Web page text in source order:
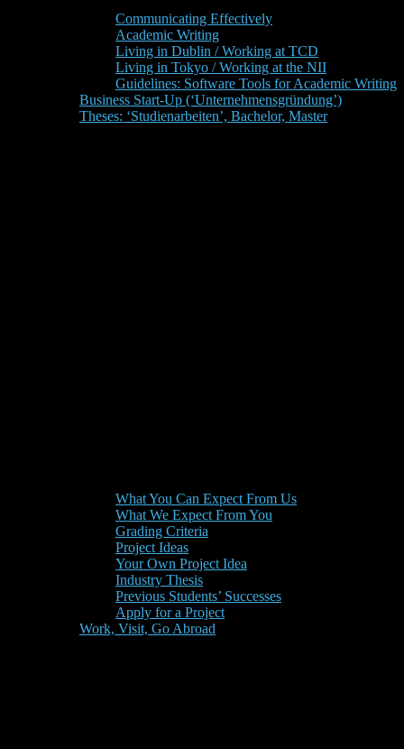
Communicating Effectively
Academic Writing
Living in Dublin / Working at TCD
Living in Tokyo / Working at the NII
Guidelines: Software Tools for Academic Writing
Business Start-Up (‘Unternehmensgründung’)
Theses: ‘Studienarbeiten’, Bachelor, Master
What You Can Expect From Us
What We Expect From You
Grading Criteria
Project Ideas
Your Own Project Idea
Industry Thesis
Previous Students’ Successes
Apply for a Project
Work, Visit, Go Abroad